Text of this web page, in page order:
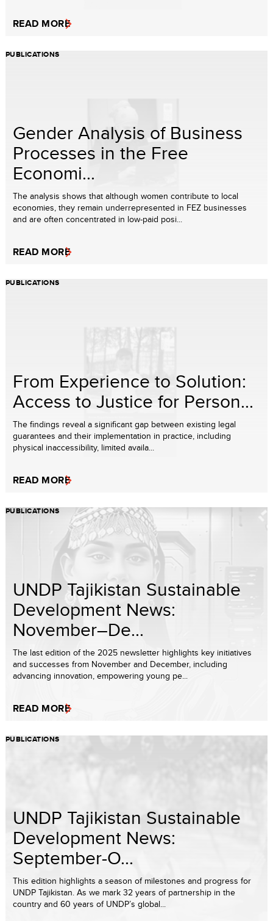
READ MORE
PUBLICATIONS
Gender Analysis of Business
Processes in the Free
Economi...
The analysis shows that although women contribute to local
economies, they remain underrepresented in FEZ businesses
and are often concentrated in low-paid posi...
READ MORE
PUBLICATIONS
From Experience to Solution:
Access to Justice for Person...
The findings reveal a significant gap between existing legal
guarantees and their implementation in practice, including
physical inaccessibility, limited availa...
READ MORE
PUBLICATIONS
UNDP Tajikistan Sustainable
Development News:
November–De...
The last edition of the 2025 newsletter highlights key initiatives
and successes from November and December, including
advancing innovation, empowering young pe...
READ MORE
PUBLICATIONS
UNDP Tajikistan Sustainable
Development News:
September-O...
This edition highlights a season of milestones and progress for
UNDP Tajikistan. As we mark 32 years of partnership in the
country and 60 years of UNDP’s global...